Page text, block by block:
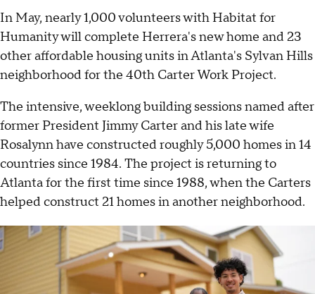
In May, nearly 1,000 volunteers with Habitat for
Humanity will complete Herrera's new home and 23
other affordable housing units in Atlanta's Sylvan Hills
neighborhood for the 40th Carter Work Project.
The intensive, weeklong building sessions named after
former President Jimmy Carter and his late wife
Rosalynn have constructed roughly 5,000 homes in 14
countries since 1984. The project is returning to
Atlanta for the first time since 1988, when the Carters
helped construct 21 homes in another neighborhood.